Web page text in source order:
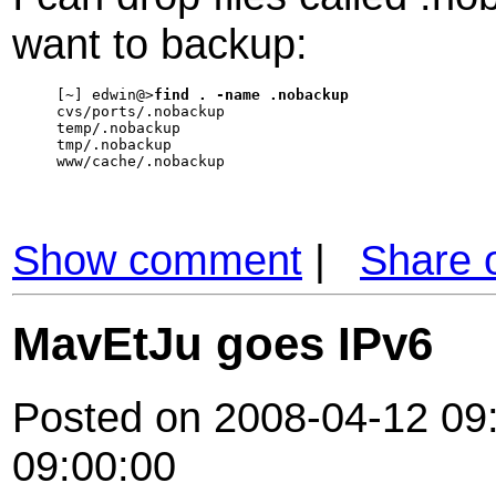
want to backup:
[~] edwin@>find . -name .nobackup
cvs/ports/.nobackup
temp/.nobackup
tmp/.nobackup
www/cache/.nobackup
Show comment | Share
MavEtJu goes IPv6
Posted on 2008-04-12
09:00:00